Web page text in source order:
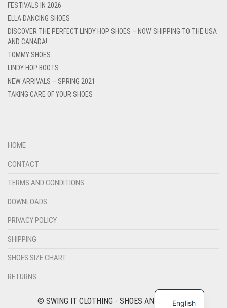
FESTIVALS IN 2026
ELLA DANCING SHOES
DISCOVER THE PERFECT LINDY HOP SHOES – NOW SHIPPING TO THE USA
AND CANADA!
TOMMY SHOES
LINDY HOP BOOTS
NEW ARRIVALS – SPRING 2021
TAKING CARE OF YOUR SHOES
HOME
CONTACT
TERMS AND CONDITIONS
DOWNLOADS
PRIVACY POLICY
SHIPPING
SHOES SIZE CHART
RETURNS
© SWING IT CLOTHING - SHOES AND FASHION
English